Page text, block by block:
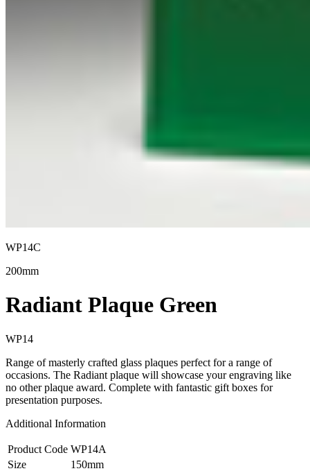
WP14C
200mm
Radiant Plaque Green
WP14
Range of masterly crafted glass plaques perfect for a range of
occasions. The Radiant plaque will showcase your engraving like
no other plaque award. Complete with fantastic gift boxes for
presentation purposes.
Additional Information
Product Code WP14A
Size
150mm